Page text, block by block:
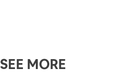
SEE MORE